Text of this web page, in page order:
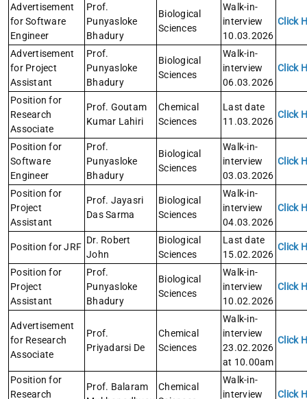
Advertisement
for Software
Engineer
Prof.
Punyasloke
Bhadury
Biological
Sciences
Walk-in-
interview
10.03.2026
Click
Advertisement
for Project
Assistant
Prof.
Punyasloke
Bhadury
Biological
Sciences
Walk-in-
interview
06.03.2026
Click
Position for
Research
Associate
Prof. Goutam
Kumar Lahiri
Chemical
Sciences
Last date
11.03.2026
Click
Position for
Software
Engineer
Prof.
Punyasloke
Bhadury
Biological
Sciences
Walk-in-
interview
03.03.2026
Click
Position for
Project
Assistant
Prof. Jayasri
Das Sarma
Biological
Sciences
Walk-in-
interview
04.03.2026
Click
Position for JRF
Dr. Robert
John
Biological
Sciences
Last date
15.02.2026
Click
Position for
Project
Assistant
Prof.
Punyasloke
Bhadury
Biological
Sciences
Walk-in-
interview
10.02.2026
Click
Advertisement
for Research
Associate
Prof.
Priyadarsi De
Chemical
Sciences
Walk-in-
interview
23.02.2026
at 10.00am
Click
Position for
Research
Prof. Balaram
Chemical
Walk-in-
interview
Click